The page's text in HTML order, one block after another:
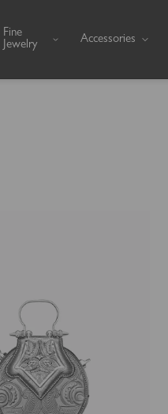
Fine
Jewelry
Accessories